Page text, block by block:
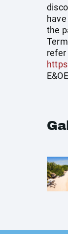
the
refer